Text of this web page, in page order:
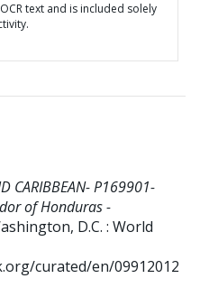
text and is included solely
CARIBBEAN- P169901-
of Honduras -
D.C. : World
curated/en/09912012